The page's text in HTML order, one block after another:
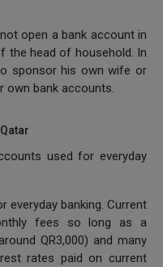
open a bank account in
the head of household. In
sponsor his own wife or
own bank accounts.
used for everyday
everyday banking. Current
fees so long as a
QR3,000) and many
rates paid on current